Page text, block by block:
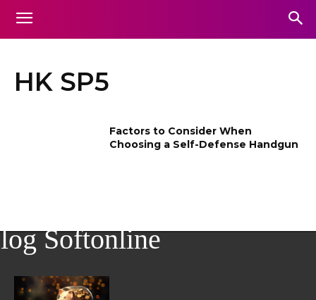
HK SP5
Factors to Consider When
Choosing a Self-Defense Handgun
Softonline